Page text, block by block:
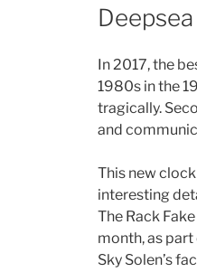
In 2017, the
1980s in the
tragically.
and
This new
interesting
The Rack
month, as part
Sky Solen’s